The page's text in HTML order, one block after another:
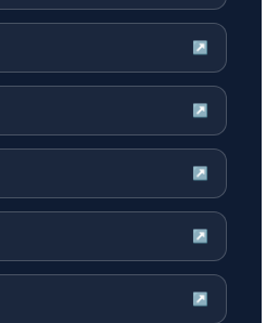
↗
↗
↗
↗
↗